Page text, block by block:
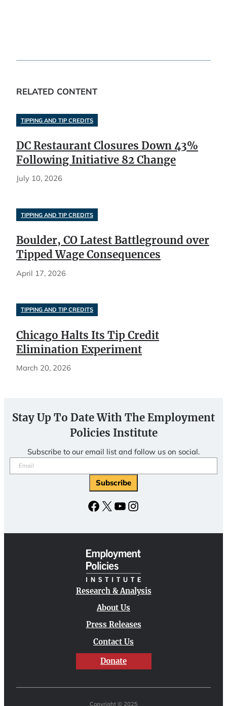
RELATED CONTENT
TIPPING AND TIP CREDITS
DC Restaurant Closures Down 43%
Following Initiative 82 Change
July 10, 2026
TIPPING AND TIP CREDITS
Boulder, CO Latest Battleground over
Tipped Wage Consequences
April 17, 2026
TIPPING AND TIP CREDITS
Chicago Halts Its Tip Credit
Elimination Experiment
March 20, 2026
Stay Up To Date With The Employment
Policies Institute
Subscribe to our email list and follow us on social.
Email(Required)
Facebook
X YouTubeInstagram
Research & Analysis
About Us
Press Releases
Contact Us
Donate
Copyright © 2025